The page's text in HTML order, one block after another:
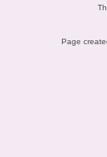
Page